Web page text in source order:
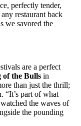
perfectly tender,
restaurant back
we savored the
are a perfect
of the Bulls in
than just the thrill;
“It’s part of what
the waves of
the pounding